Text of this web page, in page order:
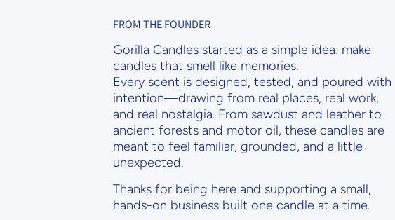
FROM THE FOUNDER
Gorilla Candles started as a simple idea: make
candles that smell like memories.
Every scent is designed, tested, and poured with
intention—drawing from real places, real work,
and real nostalgia. From sawdust and leather to
ancient forests and motor oil, these candles are
meant to feel familiar, grounded, and a little
unexpected.
Thanks for being here and supporting a small,
hands-on business built one candle at a time.